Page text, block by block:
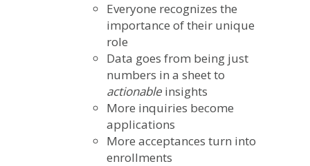
Everyone recognizes the
importance of their unique
role
Data goes from being just
numbers in a sheet to
actionable insights
More inquiries become
applications
More acceptances turn into
enrollments